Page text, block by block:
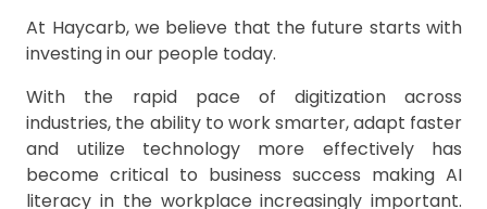
At Haycarb, we believe that the future starts with
investing in our people today.
With the rapid pace of digitization across
industries, the ability to work smarter, adapt faster
and utilize technology more effectively has
become critical to business success making AI
literacy in the workplace increasingly important.